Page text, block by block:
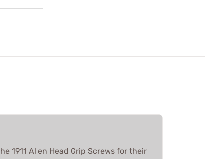
1911 Allen Head Grip Screws for their